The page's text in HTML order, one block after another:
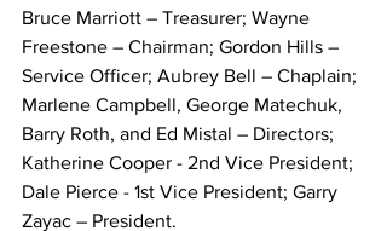
Bruce Marriott – Treasurer; Wayne
Freestone – Chairman; Gordon Hills –
Service Officer; Aubrey Bell – Chaplain;
Marlene Campbell, George Matechuk,
Barry Roth, and Ed Mistal – Directors;
Katherine Cooper - 2nd Vice President;
Dale Pierce - 1st Vice President; Garry
Zayac – President.